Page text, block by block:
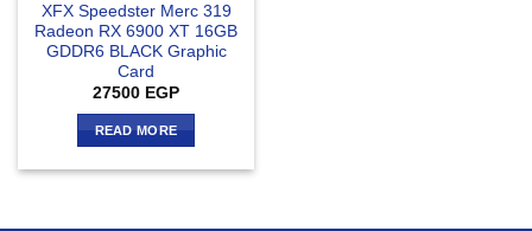
XFX Speedster Merc 319
Radeon RX 6900 XT 16GB
GDDR6 BLACK Graphic
Card
27500 EGP
READ MORE